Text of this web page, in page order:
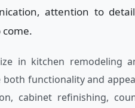
attention to
in kitchen remodeling
functionality and
cabinet refinishing,